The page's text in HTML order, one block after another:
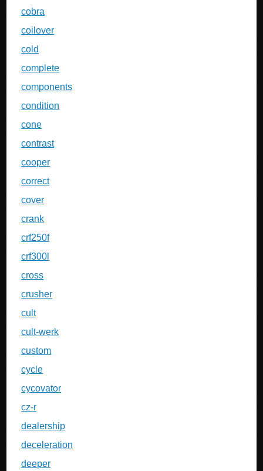
cobra
coilover
cold
complete
components
condition
cone
contrast
cooper
correct
cover
crank
crf250f
crf300l
cross
crusher
cult
cult-werk
custom
cycle
cycovator
cz-r
dealership
deceleration
deeper